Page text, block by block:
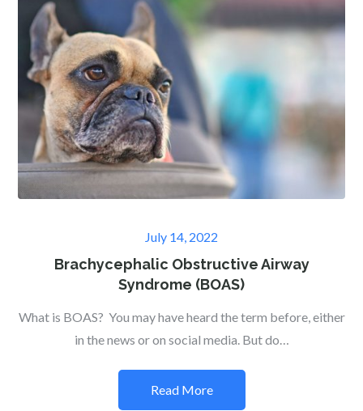
Posted
on
July 14, 2022
Brachycephalic Obstructive Airway
Syndrome (BOAS)
What is BOAS? You may have heard the term before, either
in the news or on social media. But do…
Read More